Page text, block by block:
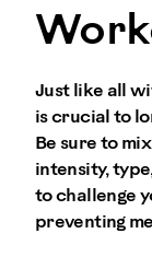
Just like all
is crucial to
Be sure to
intensity,
to challenge
preventing